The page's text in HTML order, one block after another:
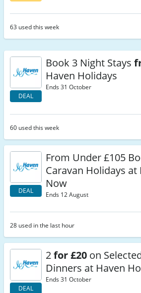
63 used this week
DEAL
Book 3 Night Stays
Haven Holidays
Ends 31 October
60 used this week
DEAL
From Under £105
Caravan Holidays
Now
Ends 12 August
28 used in the last hour
DEAL
2for £20 on
Dinners at Haven
Ends 31 October